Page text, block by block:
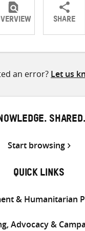
SHARE
ShareShare
an error? Let us
SHARED.
Start browsing
QUICK LINKS
& Humanitarian
Advocacy &